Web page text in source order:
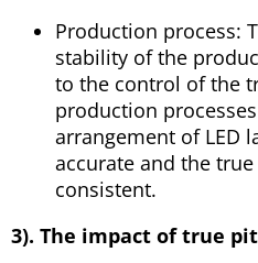
Production process:
stability of the
to the control of the
production
arrangement of LED
accurate and the
consistent.
3). The impact of true